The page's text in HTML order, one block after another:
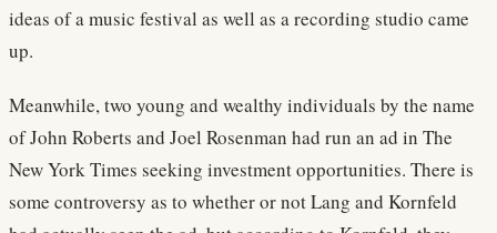
ideas of a music festival as well as a recording studio came
up.
Meanwhile, two young and wealthy individuals by the name
of John Roberts and Joel Rosenman had run an ad in The
New York Times seeking investment opportunities. There is
some controversy as to whether or not Lang and Kornfeld